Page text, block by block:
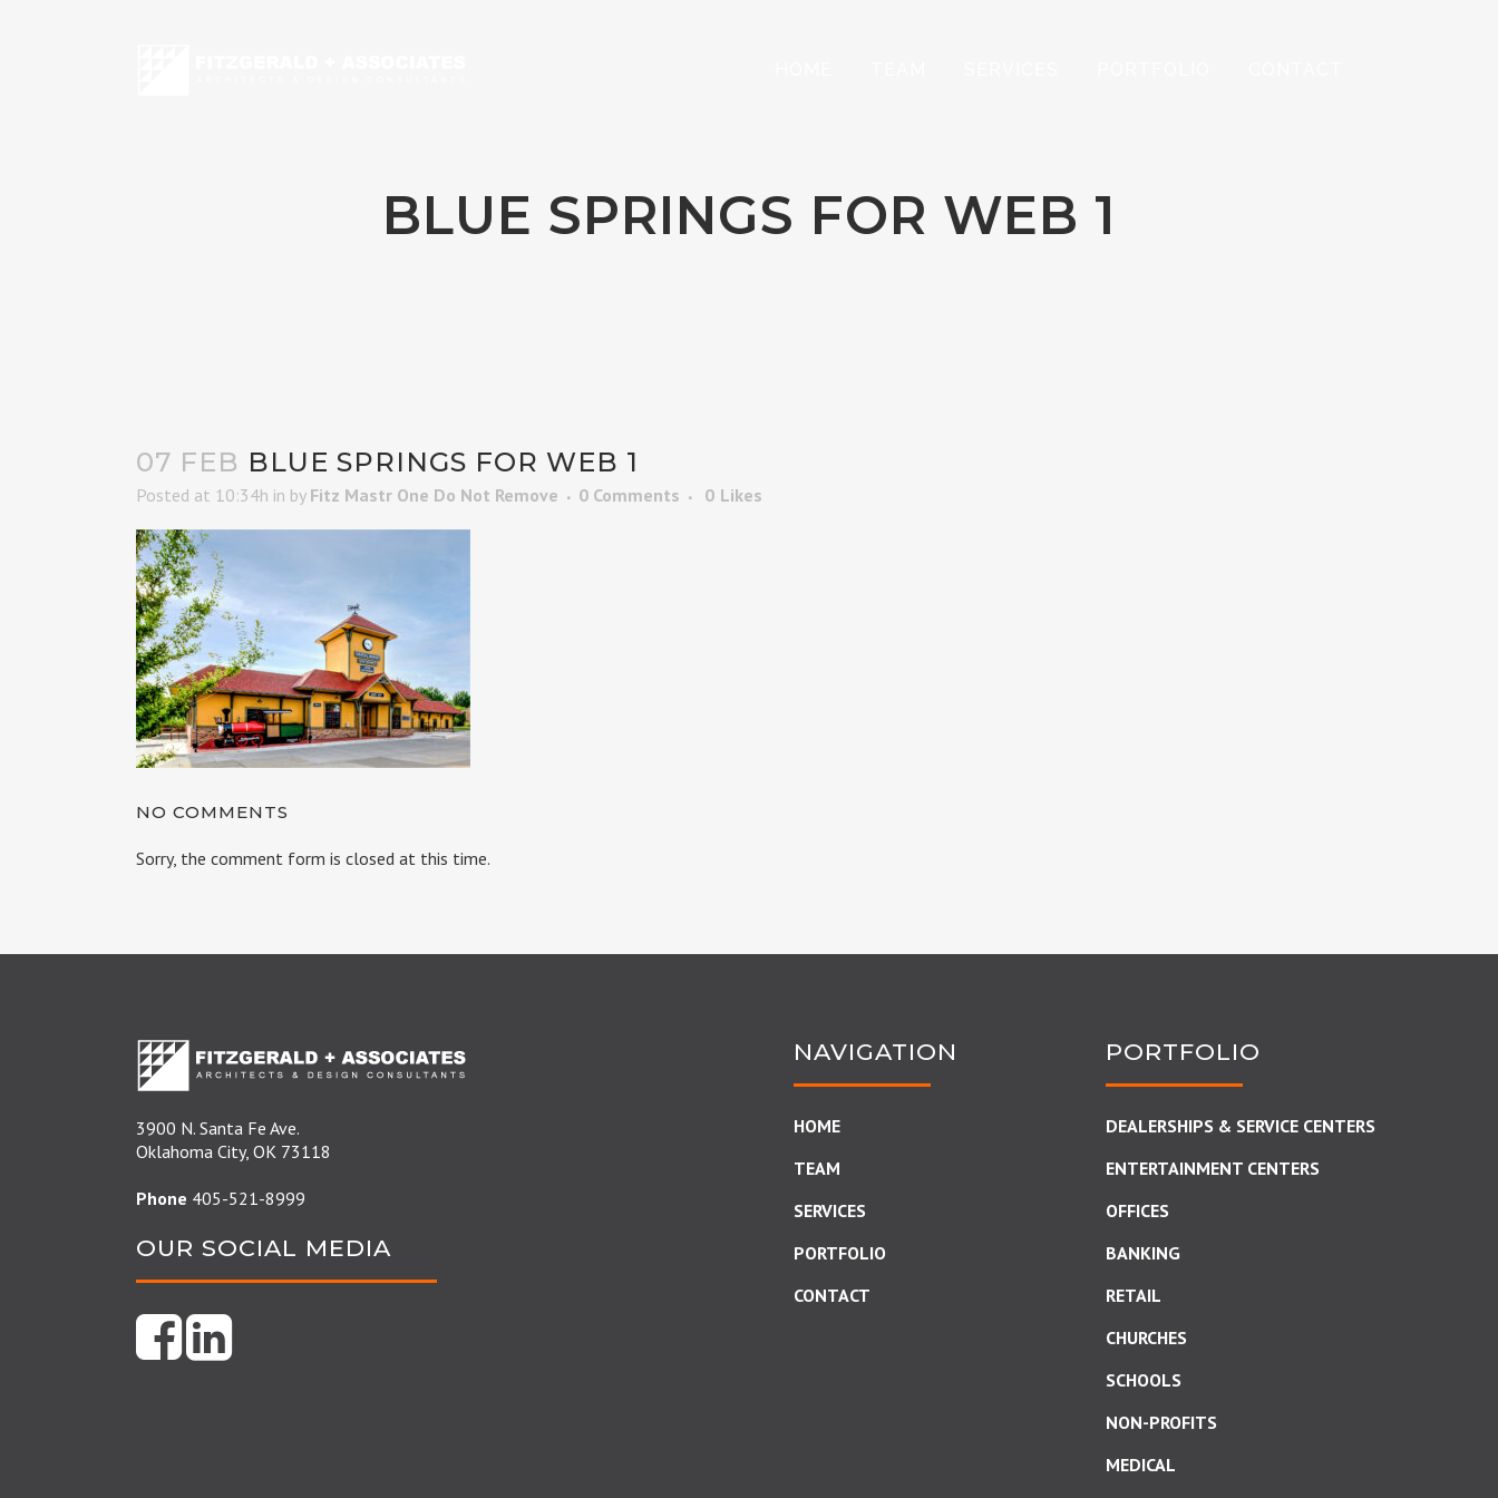
BLUE SPRINGS FOR WEB 1
07 FEB BLUE SPRINGS FOR WEB 1
Posted at 10:34h in by Fitz Mastr One Do Not Remove 0 Comments 0 Likes
NO COMMENTS
Sorry, the comment form is closed at this time.
3900 N. Santa Fe Ave.
Oklahoma City, OK 73118
Phone 405-521-8999
OUR SOCIAL MEDIA
NAVIGATION
HOME
TEAM
SERVICES
PORTFOLIO
CONTACT
PORTFOLIO
DEALERSHIPS & SERVICE CENTERS
ENTERTAINMENT CENTERS
OFFICES
BANKING
RETAIL
CHURCHES
SCHOOLS
NON-PROFITS
MEDICAL